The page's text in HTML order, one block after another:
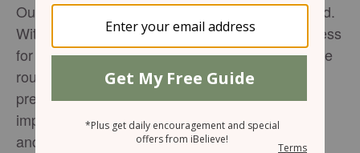
Our lives can often feel rushed and overwhelmed.
With constant responsibilities and needs that press
for our attention, there might be very little time we
routinely set aside for rest and renewal in God’s
presence. And yet, His Word is so clear on how
important it is to establish the priority of worship
and Sabbath into our week.